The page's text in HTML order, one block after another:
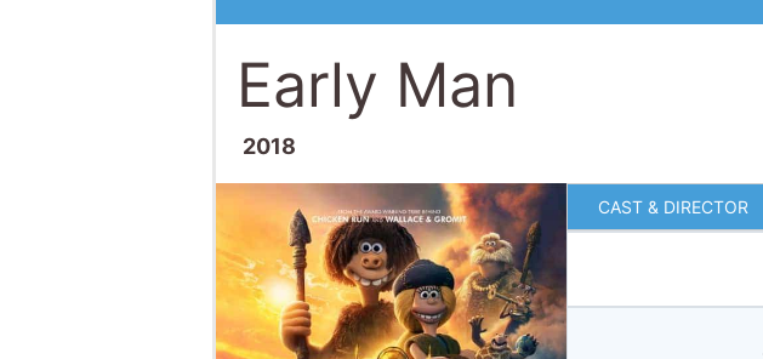
Early Man
2018
CAST & DIRECTOR